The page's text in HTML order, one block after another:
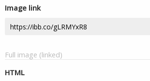
Image link
Full image (linked)
HTML